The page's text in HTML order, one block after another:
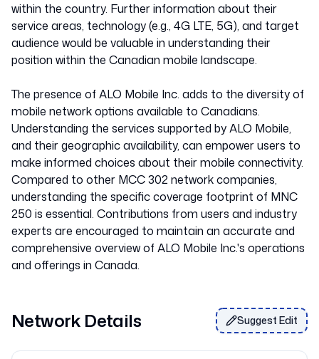
within the country. Further information about their
service areas, technology (e.g., 4G LTE, 5G), and target
audience would be valuable in understanding their
position within the Canadian mobile landscape.
The presence of ALO Mobile Inc. adds to the diversity of
mobile network options available to Canadians.
Understanding the services supported by ALO Mobile,
and their geographic availability, can empower users to
make informed choices about their mobile connectivity.
Compared to other MCC 302 network companies,
understanding the specific coverage footprint of MNC
250 is essential. Contributions from users and industry
experts are encouraged to maintain an accurate and
comprehensive overview of ALO Mobile Inc.'s operations
Network Details Suggest Edit